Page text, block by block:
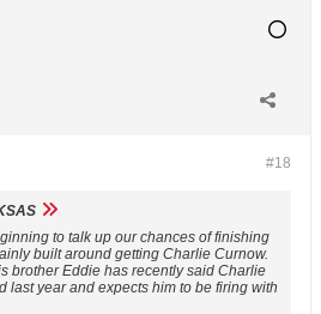
#18
to talk up our chances of finishing
built around getting Charlie Curnow.
brother Eddie has recently said Charlie
last year and expects him to be firing with